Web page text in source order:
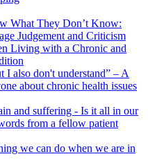
What They Don’t Know:
Judgement and Criticism
Living with a Chronic and
I also don't understand” – A
about chronic health issues
and suffering - Is it all in our
from a fellow patient
we can do when we are in